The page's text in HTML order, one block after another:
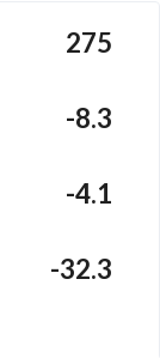
275
-8.3
-4.1
-32.3